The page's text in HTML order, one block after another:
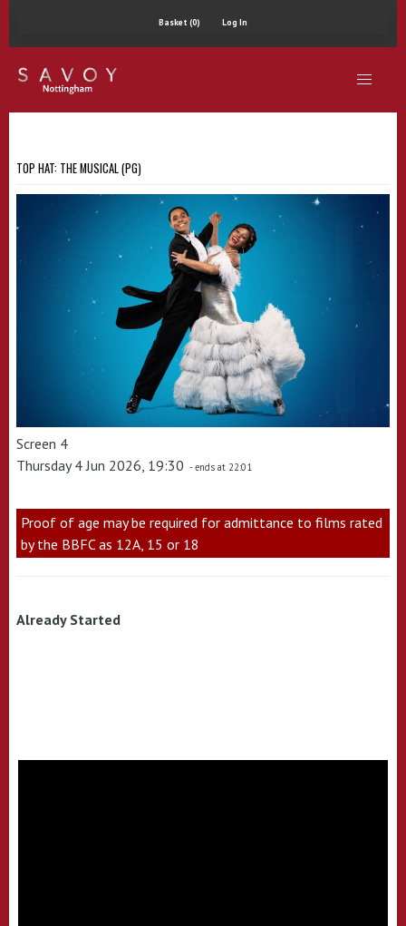
Basket (0) Log In
TOP HAT: THE MUSICAL (PG)
Screen 4
Thursday 4 Jun 2026, 19:30 - ends at 22:01
Proof of age may be required for admittance to films rated
by the BBFC as 12A, 15 or 18
Already Started